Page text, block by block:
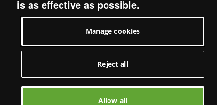
Modern Slavery Act statement
Privacy & cookies
is as effective as possible.
Manage cookies
Reject all
Allow all